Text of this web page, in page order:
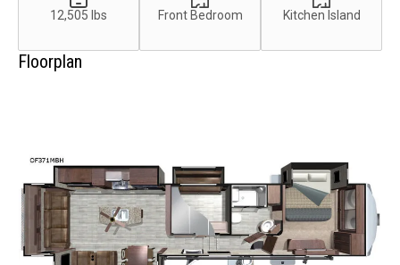
12,505 lbs Front Bedroom Kitchen Island
Floorplan